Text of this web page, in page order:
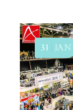
31 Jan